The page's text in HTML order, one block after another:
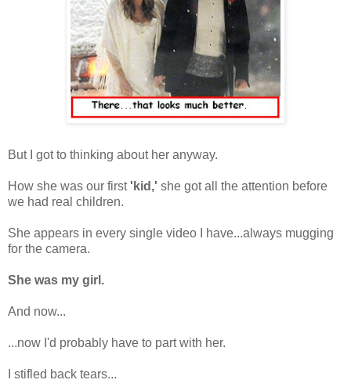
But I got to thinking about her anyway.
How she was our first 'kid,' she got all the attention before
we had real children.
She appears in every single video I have...always mugging
for the camera.
She was my girl.
And now...
...now I'd probably have to part with her.
I stifled back tears...